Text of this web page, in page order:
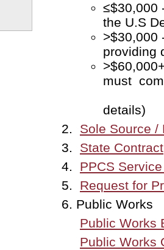
the U.S
providing
must
details)
2. Sole Source /
3. State Contract
4. PPCS
5. Request for
6. Public Works
Public Works
Public Works